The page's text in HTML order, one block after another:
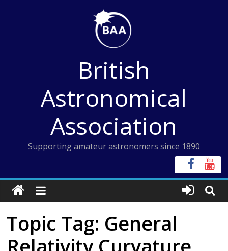
British
Astronomical
Association
Supporting amateur astronomers since 1890
Topic Tag: General